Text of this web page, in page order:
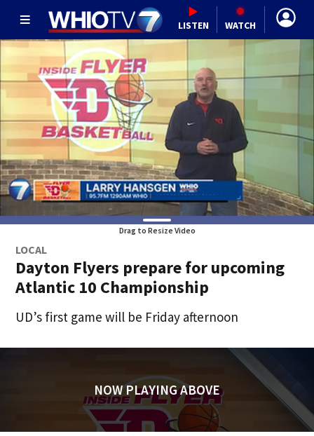
LISTEN WATCH
Drag to Resize Video
LOCAL
Dayton Flyers prepare for upcoming
Atlantic 10 Championship
UD’s first game will be Friday afternoon
NOW PLAYING ABOVE